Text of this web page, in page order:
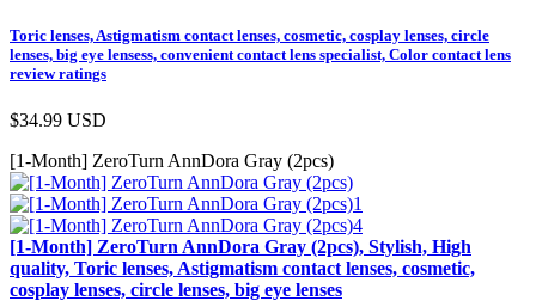
Toric lenses, Astigmatism contact lenses, cosmetic, cosplay lenses, circle
lenses, big eye lensess, convenient contact lens specialist, Color contact lens
review ratings
$34.99 USD
[1-Month] ZeroTurn AnnDora Gray (2pcs)
[1-Month] ZeroTurn AnnDora Gray (2pcs), Stylish, High
quality, Toric lenses, Astigmatism contact lenses, cosmetic,
cosplay lenses, circle lenses, big eye lenses